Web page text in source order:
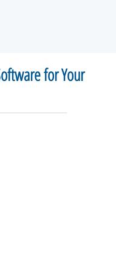
for Your